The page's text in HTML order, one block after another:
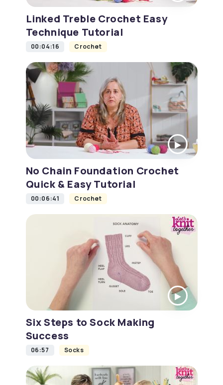
Linked Treble Crochet Easy
Technique Tutorial
00:04:16 Crochet
No Chain Foundation Crochet
Quick & Easy Tutorial
00:06:41 Crochet
Six Steps to Sock Making
Success
06:57 Socks